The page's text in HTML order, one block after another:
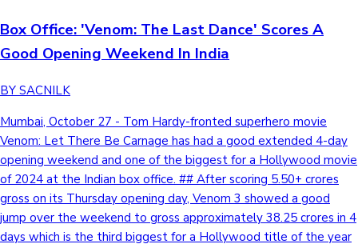
Box Office: 'Venom: The Last Dance' Scores A
Good Opening Weekend In India
BY SACNILK
Mumbai, October 27 - Tom Hardy-fronted superhero movie
Venom: Let There Be Carnage has had a good extended 4-day
opening weekend and one of the biggest for a Hollywood movie
of 2024 at the Indian box office. ## After scoring 5.50+ crores
gross on its Thursday opening day, Venom 3 showed a good
jump over the weekend to gross approximately 38.25 crores in 4
days which is the third biggest for a Hollywood title of the year